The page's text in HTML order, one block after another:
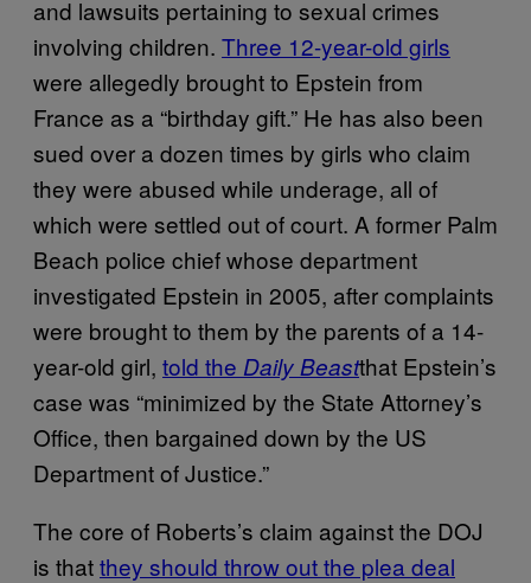
and lawsuits pertaining to sexual crimes
involving children. Three 12-year-old girls
were allegedly brought to Epstein from
France as a “birthday gift.” He has also been
sued over a dozen times by girls who claim
they were abused while underage, all of
which were settled out of court. A former Palm
Beach police chief whose department
investigated Epstein in 2005, after complaints
were brought to them by the parents of a 14-
year-old girl, told the Daily Beastthat Epstein’s
case was “minimized by the State Attorney’s
Office, then bargained down by the US
Department of Justice.”
The core of Roberts’s claim against the DOJ
is thatthey should throw out the plea deal